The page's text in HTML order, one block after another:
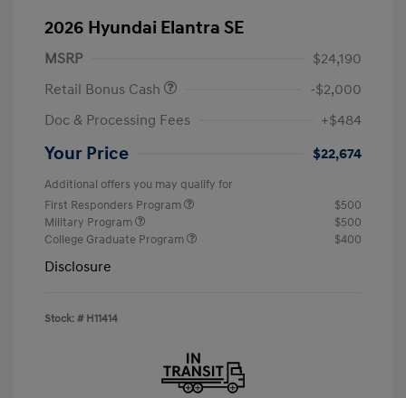
2026 Hyundai Elantra SE
MSRP
$24,190
Retail Bonus Cash
-$2,000
Doc & Processing Fees
+$484
Your Price $22,674
Additional offers you may qualify for
First Responders Program
$500
Military Program
$500
College Graduate Program
$400
Disclosure
Stock: # H11414